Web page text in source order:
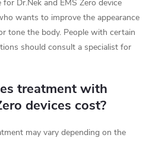
Dr.Nek and EMS Zero device
wants to improve the appearance
tone the body. People with certain
should consult a specialist for
treatment with
devices cost?
may vary depending on the